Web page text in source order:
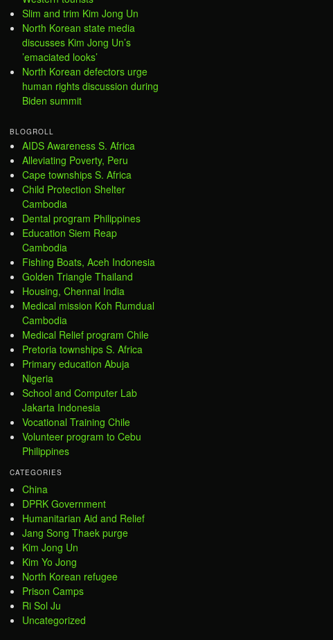
Slim and trim Kim Jong Un
North Korean state media
discusses Kim Jong Un’s
’emaciated looks’
North Korean defectors urge
human rights discussion during
Biden summit
BLOGROLL
AIDS Awareness S. Africa
Alleviating Poverty, Peru
Cape townships S. Africa
Child Protection Shelter
Cambodia
Dental program Philippines
Education Siem Reap
Cambodia
Fishing Boats, Aceh Indonesia
Golden Triangle Thailand
Housing, Chennai India
Medical mission Koh Rumdual
Cambodia
Medical Relief program Chile
Pretoria townships S. Africa
Primary education Abuja
Nigeria
School and Computer Lab
Jakarta Indonesia
Vocational Training Chile
Volunteer program to Cebu
Philippines
CATEGORIES
China
DPRK Government
Humanitarian Aid and Relief
Jang Song Thaek purge
Kim Jong Un
Kim Yo Jong
North Korean refugee
Prison Camps
Ri Sol Ju
Uncategorized